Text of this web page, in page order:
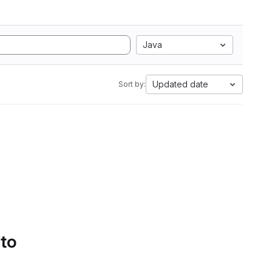
Java
Sort by: Updated date